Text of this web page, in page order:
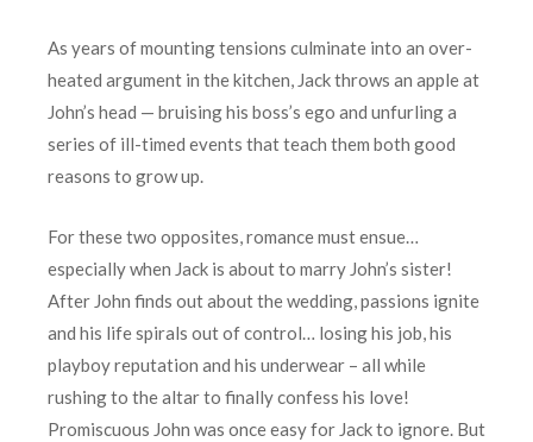
As years of mounting tensions culminate into an over-
heated argument in the kitchen, Jack throws an apple at
John’s head — bruising his boss’s ego and unfurling a
series of ill-timed events that teach them both good
reasons to grow up.
For these two opposites, romance must ensue…
especially when Jack is about to marry John’s sister!
After John finds out about the wedding, passions ignite
and his life spirals out of control… losing his job, his
playboy reputation and his underwear – all while
rushing to the altar to finally confess his love!
Promiscuous John was once easy for Jack to ignore. But